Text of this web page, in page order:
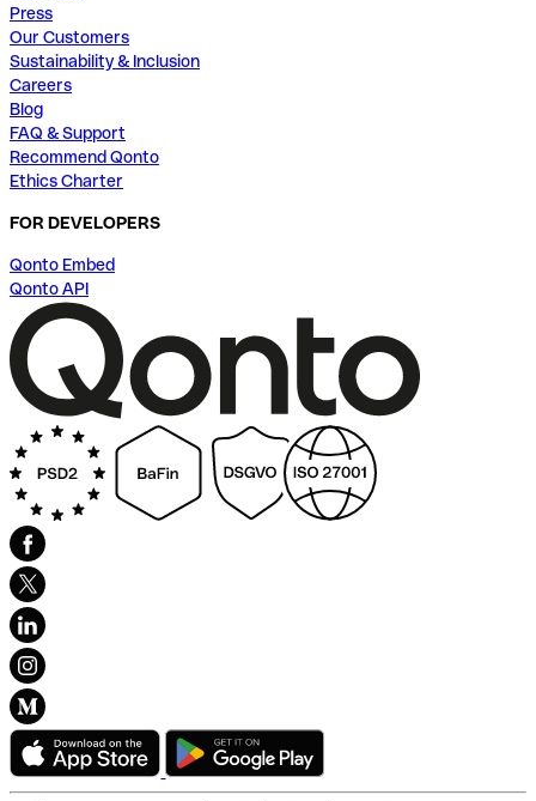
Press
Our Customers
Sustainability & Inclusion
Careers
Blog
FAQ & Support
Recommend Qonto
Ethics Charter
FOR DEVELOPERS
Qonto Embed
Qonto API